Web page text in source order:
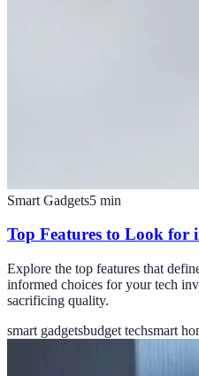
Smart Gadgets5 min
Top Features to Look for
Explore the top features that
informed choices for your tech
sacrificing quality.
smart gadgetsbudget techsmart